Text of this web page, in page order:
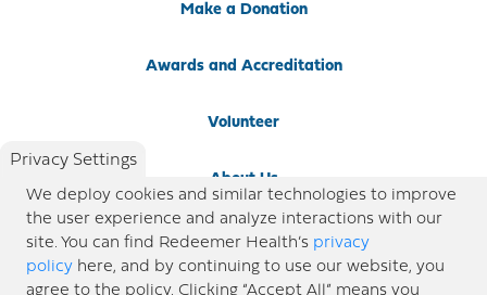
Make a Donation
Awards and Accreditation
Volunteer
About Us
Newsroom
Privacy Settings
We deploy cookies and similar technologies to improve
the user experience and analyze interactions with our
site. You can find Redeemer Health’s privacy
policy here, and by continuing to use our website, you
agree to the policy. Clicking “Accept All” means you